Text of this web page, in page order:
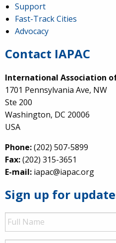
Support
Fast-Track Cities
Advocacy
Contact IAPAC
International Association
1701 Pennsylvania Ave, NW
Ste 200
Washington, DC 20006
USA
Phone:(202) 507-5899
Fax:(202) 315-3651
E-mail: iapac@iapac.org
Sign up for
Full
Name